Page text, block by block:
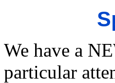
We have a
particular